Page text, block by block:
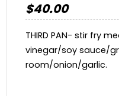
$40.00
THIRD PAN- stir fry
vinegar/soy sauce/
room/onion/garlic.